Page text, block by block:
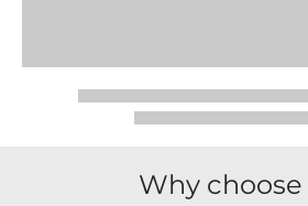
Why choose